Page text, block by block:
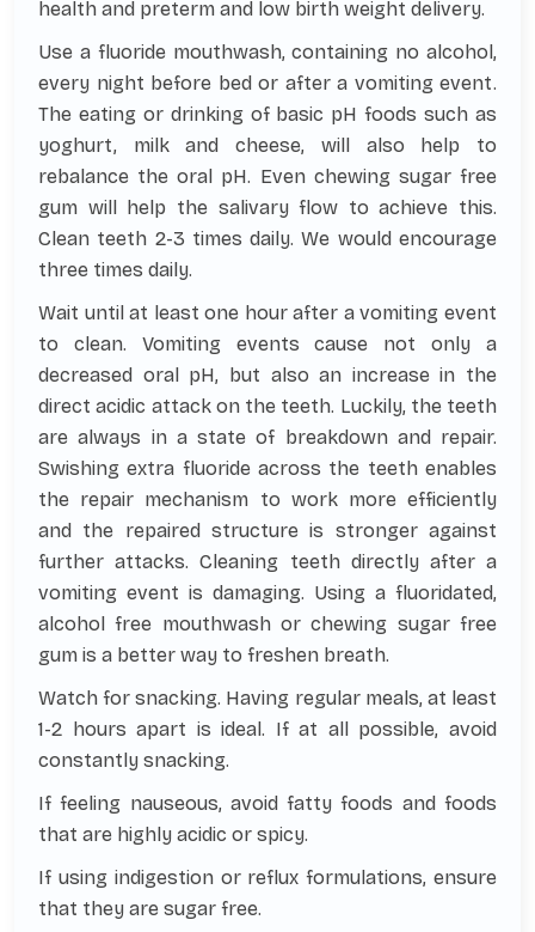
health and preterm and low birth weight delivery.
Use a fluoride mouthwash, containing no alcohol,
every night before bed or after a vomiting event.
The eating or drinking of basic pH foods such as
yoghurt, milk and cheese, will also help to
rebalance the oral pH. Even chewing sugar free
gum will help the salivary flow to achieve this.
Clean teeth 2-3 times daily. We would encourage
three times daily.
Wait until at least one hour after a vomiting event
to clean. Vomiting events cause not only a
decreased oral pH, but also an increase in the
direct acidic attack on the teeth. Luckily, the teeth
are always in a state of breakdown and repair.
Swishing extra fluoride across the teeth enables
the repair mechanism to work more efficiently
and the repaired structure is stronger against
further attacks. Cleaning teeth directly after a
vomiting event is damaging. Using a fluoridated,
alcohol free mouthwash or chewing sugar free
gum is a better way to freshen breath.
Watch for snacking. Having regular meals, at least
1-2 hours apart is ideal. If at all possible, avoid
constantly snacking.
If feeling nauseous, avoid fatty foods and foods
that are highly acidic or spicy.
If using indigestion or reflux formulations, ensure
that they are sugar free.